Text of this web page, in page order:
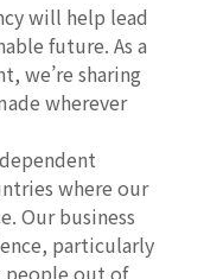
will help lead
future. As a
we’re sharing
wherever
where our
Our business
particularly
out of